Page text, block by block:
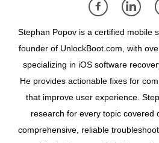
Stephan Popov is a certified mobile
founder of UnlockBoot.com, with
specializing in iOS software
He provides actionable fixes for
that improve user experience.
research for every topic covered
comprehensive, reliable